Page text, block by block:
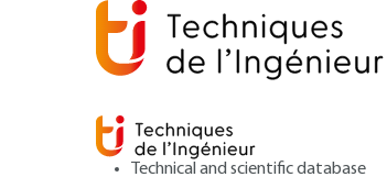
Technical and scientific database